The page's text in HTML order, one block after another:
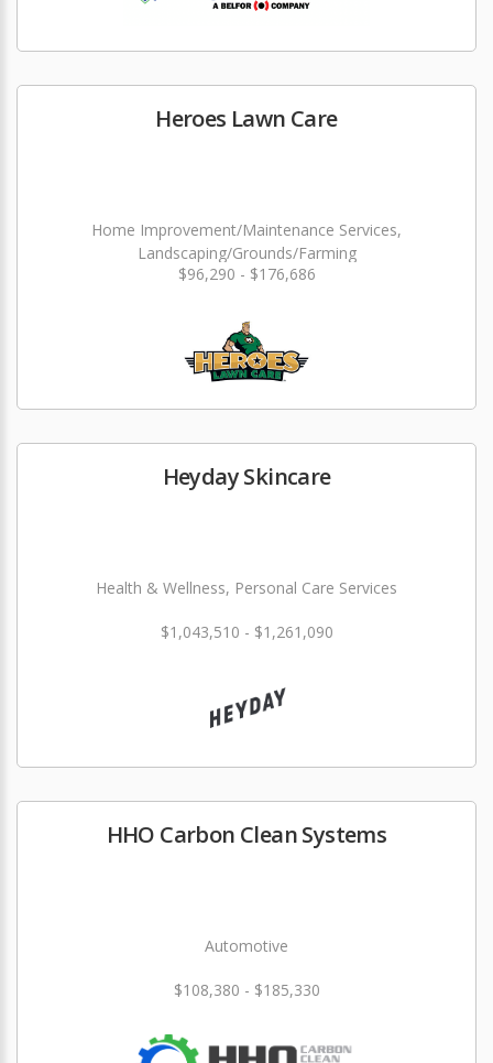
Heroes Lawn Care
Home Improvement/Maintenance Services,
Landscaping/Grounds/Farming
$96,290 - $176,686
Heyday Skincare
Health & Wellness, Personal Care Services
$1,043,510 - $1,261,090
HHO Carbon Clean Systems
Automotive
$108,380 - $185,330